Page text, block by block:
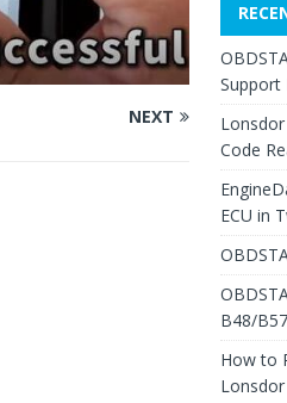
NEXT
Support
Code
ECU in
B48/
How to